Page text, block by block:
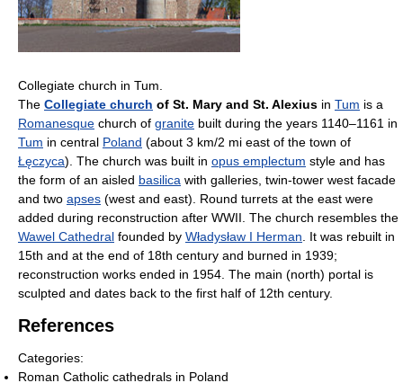
Collegiate church in Tum.
The Collegiate church of St. Mary and St. Alexius in Tum is a
Romanesque church of granite built during the years 1140–1161 in
Tum in central Poland (about 3 km/2 mi east of the town of
Łęczyca). The church was built in opus emplectum style and has
the form of an aisled basilica with galleries, twin-tower west facade
and two apses (west and east). Round turrets at the east were
added during reconstruction after WWII. The church resembles the
Wawel Cathedral founded by Władysław I Herman . It was rebuilt in
15th and at the end of 18th century and burned in 1939;
reconstruction works ended in 1954. The main (north) portal is
sculpted and dates back to the first half of 12th century.
References
Categories:
Roman Catholic cathedrals in Poland